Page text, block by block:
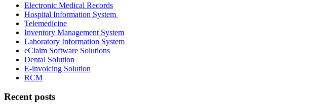
Electronic Medical Records
Hospital Information System
Telemedicine
Inventory Management System
Laboratory Information System
eClaim Software Solutions
Dental Solution
E-invoicing Solution
RCM
Recent posts